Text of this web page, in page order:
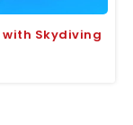
Skydiving